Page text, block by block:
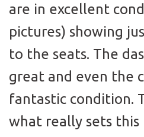
are in excellent
pictures) showing
to the seats. The
great and even the
fantastic condition.
what really sets